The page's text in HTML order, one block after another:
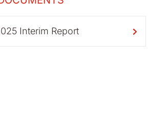
Interim Report